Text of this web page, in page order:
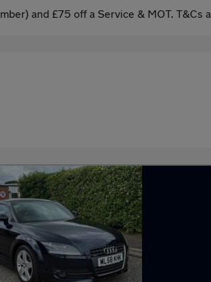
and £75 off a Service & MOT. T&Cs